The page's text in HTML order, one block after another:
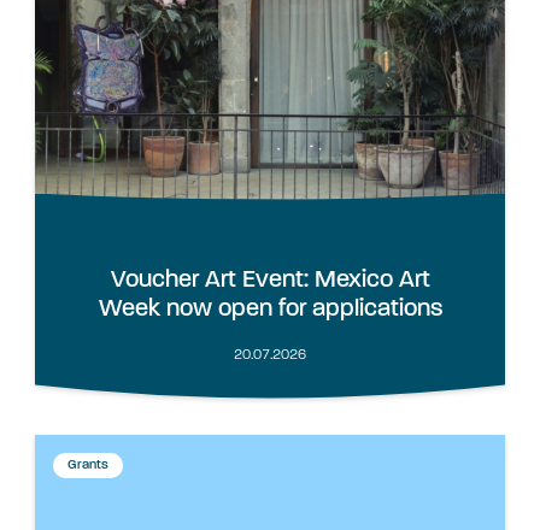
Voucher Art Event: Mexico Art
Week now open for applications
20.07.2026
Grants